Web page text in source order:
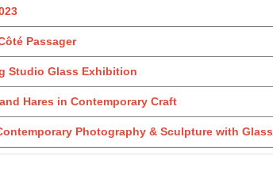
Passager
Studio Glass Exhibition
Hares in Contemporary Craft
Photography & Sculpture with Glass